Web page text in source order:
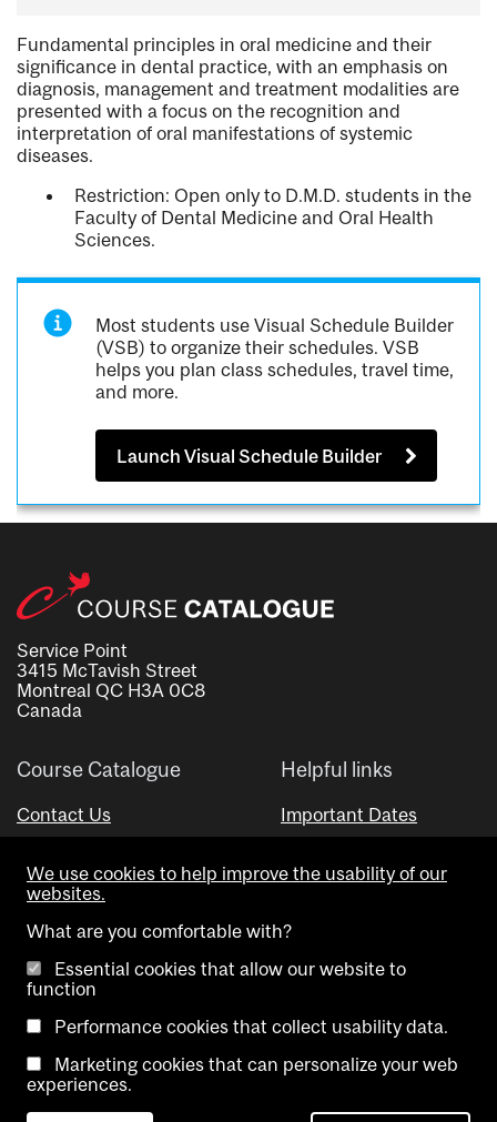
Fundamental principles in oral medicine and their
significance in dental practice, with an emphasis on
diagnosis, management and treatment modalities are
presented with a focus on the recognition and
interpretation of oral manifestations of systemic
diseases.
Restriction: Open only to D.M.D. students in the
Faculty of Dental Medicine and Oral Health
Sciences.
Most students use Visual Schedule Builder
(VSB) to organize their schedules. VSB
helps you plan class schedules, travel time,
and more.
Launch Visual Schedule Builder
Service Point
3415 McTavish Street
Montreal QC H3A 0C8
Canada
Course Catalogue
Contact Us
Helpful links
Important Dates
Visual Schedule Builder
Copyright @ McGill University. All rights reserved.
We use cookies to help improve the usability of our
websites.
What are you comfortable with?
Essential cookies that allow our website to
function
Performance cookies that collect usability data.
Marketing cookies that can personalize your web
experiences.